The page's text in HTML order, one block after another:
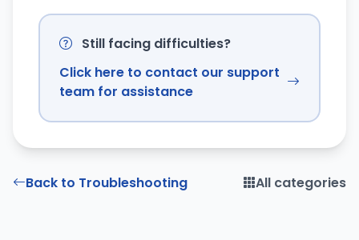
Still facing difficulties?
Click here to contact our support
team for assistance
Back to Troubleshooting All categories